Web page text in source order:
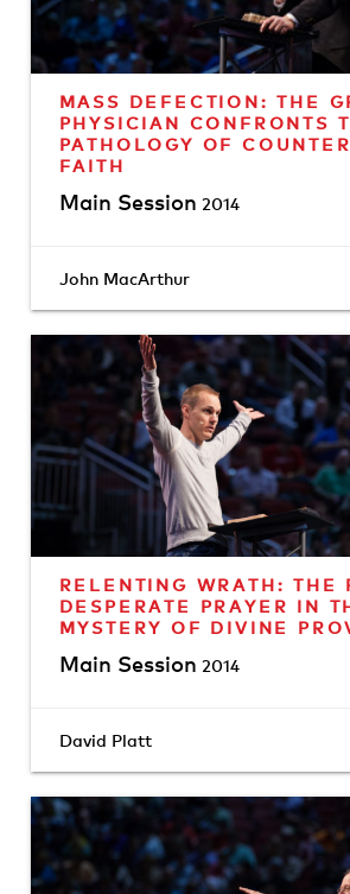
MASS DEFECTION: THE
PHYSICIAN CONFRONTS
PATHOLOGY OF
FAITH
Main Session 2014
John MacArthur
RELENTING WRATH: THE
DESPERATE PRAYER IN
MYSTERY OF DIVINE
Main Session 2014
David Platt